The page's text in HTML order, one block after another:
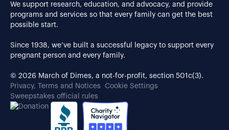
We support research, education, and advocacy, and provide
programs and services so that every family can get the best
possible start.
Since 1938, we’ve built a successful legacy to support every
pregnant person and every family.
© 2026 March of Dimes, a not-for-profit, section 501c(3).
Privacy, Terms and Notices
Cookie Settings
Sweepstakes official rules